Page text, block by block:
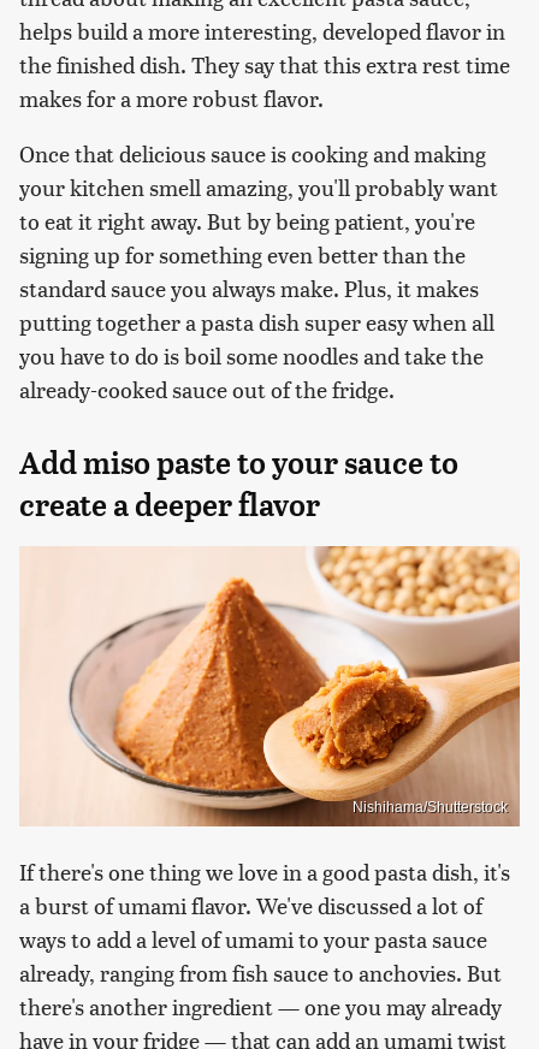
helps build a more interesting, developed flavor in
the finished dish. They say that this extra rest time
makes for a more robust flavor.
Once that delicious sauce is cooking and making
your kitchen smell amazing, you'll probably want
to eat it right away. But by being patient, you're
signing up for something even better than the
standard sauce you always make. Plus, it makes
putting together a pasta dish super easy when all
you have to do is boil some noodles and take the
already-cooked sauce out of the fridge.
Add miso paste to your sauce to
create a deeper flavor
Nishihama/Shutterstock
If there's one thing we love in a good pasta dish, it's
a burst of umami flavor. We've discussed a lot of
ways to add a level of umami to your pasta sauce
already, ranging from fish sauce to anchovies. But
there's another ingredient — one you may already
have in your fridge — that can add an umami twist